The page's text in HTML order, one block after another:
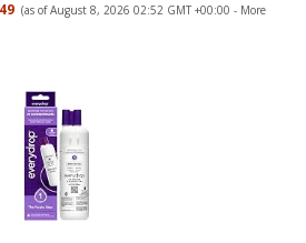
(as of August 8, 2026 02:52 GMT +00:00 - More